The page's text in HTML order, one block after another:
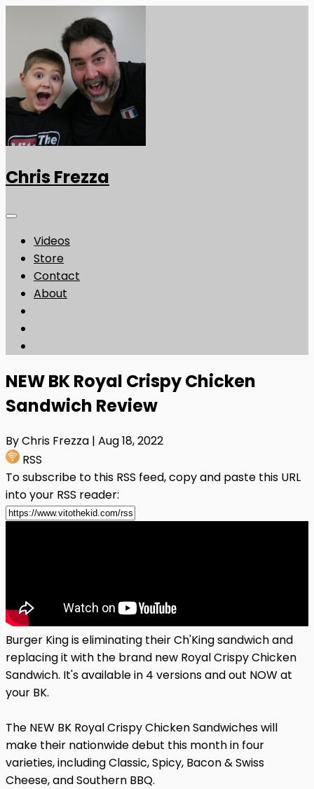
Chris Frezza
Videos
Store
Contact
About
NEW BK Royal Crispy Chicken
Sandwich Review
By Chris Frezza | Aug 18, 2022
RSS
To subscribe to this RSS feed, copy and paste this URL
into your RSS reader:
Burger King is eliminating their Ch'King sandwich and
replacing it with the brand new Royal Crispy Chicken
Sandwich. It's available in 4 versions and out NOW at
your BK.
The NEW BK Royal Crispy Chicken Sandwiches will
make their nationwide debut this month in four
varieties, including Classic, Spicy, Bacon & Swiss
Cheese, and Southern BBQ.